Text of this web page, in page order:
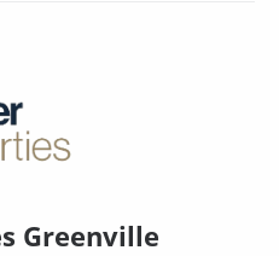
Greenville